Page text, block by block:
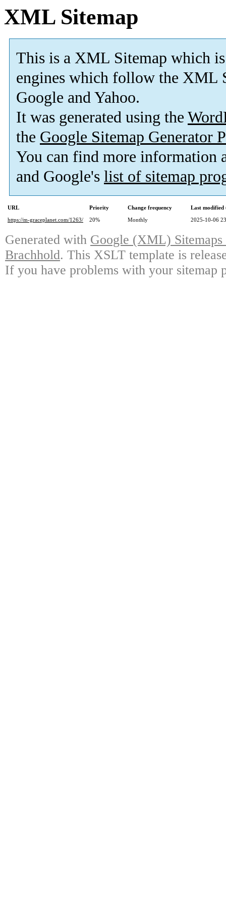
XML Sitemap
This is a XML Sitemap which is
engines which follow the XML
Google and Yahoo.
It was generated using the
the Google Sitemap Generator
You can find more information
and Google's list of sitemap
URL Priority Change frequency
Last modified
https://m-graceplanet.com/1263/
20% Monthly 2025-10-06
Generated with Google (XML)
Brachhold. This XSLT template is
If you have problems with your sitemap